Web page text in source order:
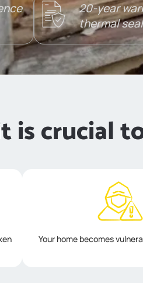
20-year
thermal seal
is crucial
Your home becomes